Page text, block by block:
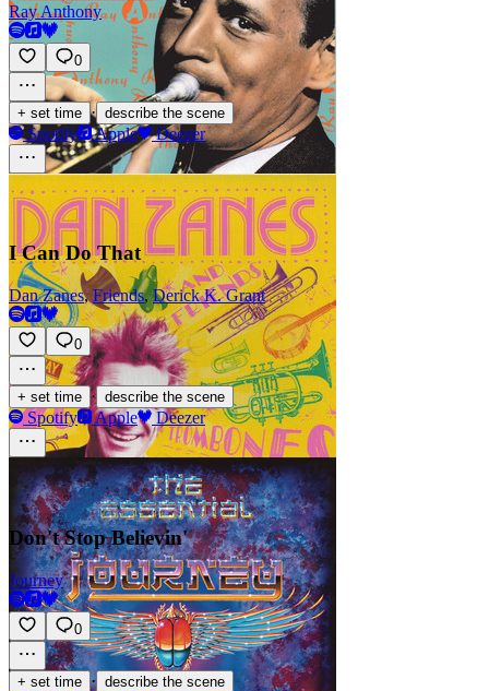
Ray Anthony
0
+ set time · describe the scene
Spotify Apple Deezer
I Can Do That
Dan Zanes,Friends,Derick K. Grant
0
+ set time · describe the scene
Spotify Apple Deezer
Don't Stop Believin'
Journey
0
+ set time · describe the scene